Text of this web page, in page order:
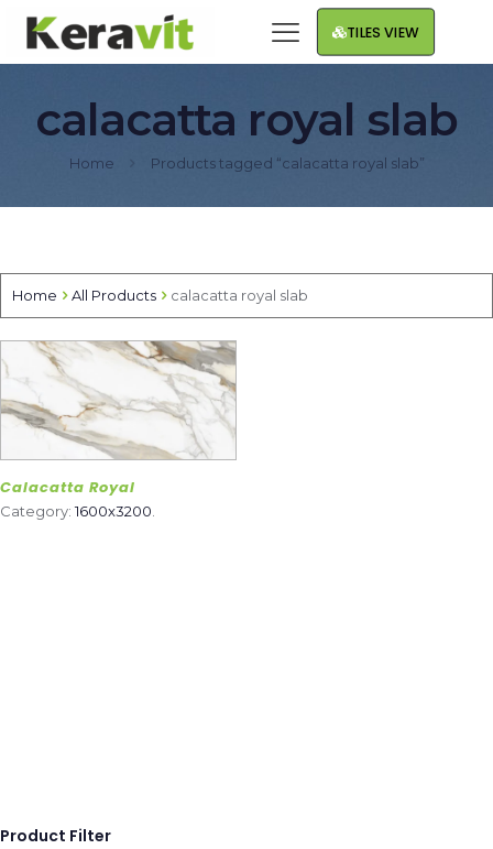
TILES VIEW
calacatta royal slab
Home Products tagged “calacatta royal slab”
Home All Products calacatta royal slab
Calacatta Royal
Category:1600x3200
Product Filter